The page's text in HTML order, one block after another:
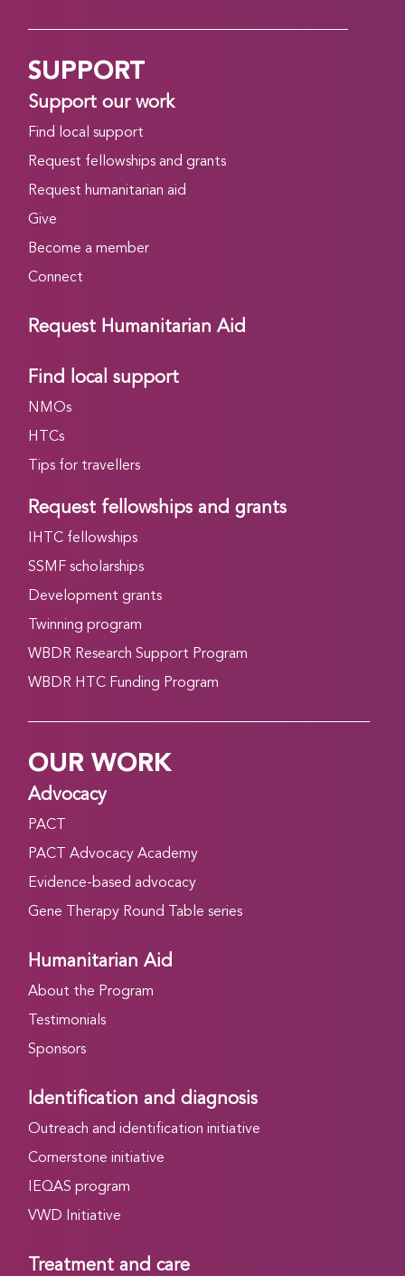
SUPPORT
Support our work
Find local support
Request fellowships and grants
Request humanitarian aid
Give
Become a member
Connect
Request Humanitarian Aid
Find local support
NMOs
HTCs
Tips for travellers
Request fellowships and grants
IHTC fellowships
SSMF scholarships
Development grants
Twinning program
WBDR Research Support Program
WBDR HTC Funding Program
OUR WORK
Advocacy
PACT
PACT Advocacy Academy
Evidence-based advocacy
Gene Therapy Round Table series
Humanitarian Aid
About the Program
Testimonials
Sponsors
Identification and diagnosis
Outreach and identification initiative
Cornerstone initiative
IEQAS program
VWD Initiative
Treatment and care